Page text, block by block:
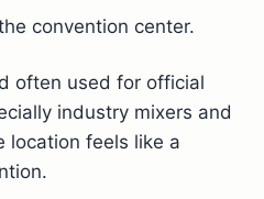
convention center.
often used for official
industry mixers and
location feels like a